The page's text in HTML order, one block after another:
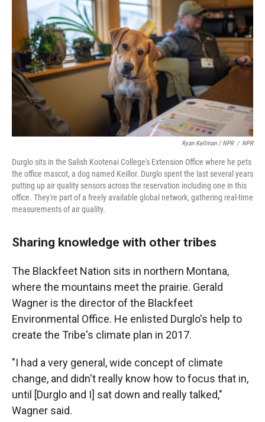
Ryan Kellman / NPR / NPR
Durglo sits in the Salish Kootenai College's Extension Office where he pets
the office mascot, a dog named Keillor. Durglo spent the last several years
putting up air quality sensors across the reservation including one in this
office. They're part of a freely available global network, gathering real-time
measurements of air quality.
Sharing knowledge with other tribes
The Blackfeet Nation sits in northern Montana,
where the mountains meet the prairie. Gerald
Wagner is the director of the Blackfeet
Environmental Office. He enlisted Durglo's help to
create the Tribe's climate plan in 2017.
"I had a very general, wide concept of climate
change, and didn't really know how to focus that in,
until [Durglo and I] sat down and really talked,"
Wagner said.